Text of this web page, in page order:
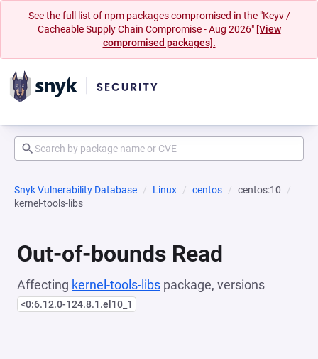
See the full list of npm packages compromised in the "Keyv /
Cacheable Supply Chain Compromise - Aug 2026" [View
compromised packages].
Snyk Vulnerability Database Linux centos
centos:10
kernel-tools-libs
Out-of-bounds Read
Affecting kernel-tools-libs package, versions
<0:6.12.0-124.8.1.el10_1